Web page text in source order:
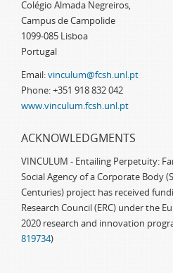
Colégio Almada Negreiros,
Campus de Campolide
1099-085 Lisboa
Portugal
Email:vinculum@fcsh.unl.pt
Phone: +351 918 832 042
www.vinculum.fcsh.unl.pt
ACKNOWLEDGMENTS
VINCULUM - Entailing Perpetuity:
Social Agency of a Corporate Body
Centuries) project has received
Research Council (ERC) under the
2020 research and innovation
819734)